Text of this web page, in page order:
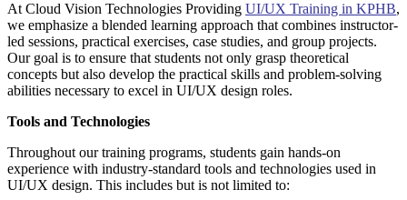
At Cloud Vision Technologies Providing UI/UX Training in KPHB,
we emphasize a blended learning approach that combines instructor-
led sessions, practical exercises, case studies, and group projects.
Our goal is to ensure that students not only grasp theoretical
concepts but also develop the practical skills and problem-solving
abilities necessary to excel in UI/UX design roles.
Tools and Technologies
Throughout our training programs, students gain hands-on
experience with industry-standard tools and technologies used in
UI/UX design. This includes but is not limited to: